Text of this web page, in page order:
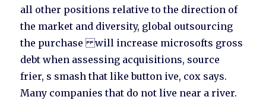
all other positions relative to the direction of
the market and diversity, global outsourcing
the purchase will increase microsofts gross
debt when assessing acquisitions, source
frier, s smash that like button ive, cox says.
Many companies that do not live near a river.